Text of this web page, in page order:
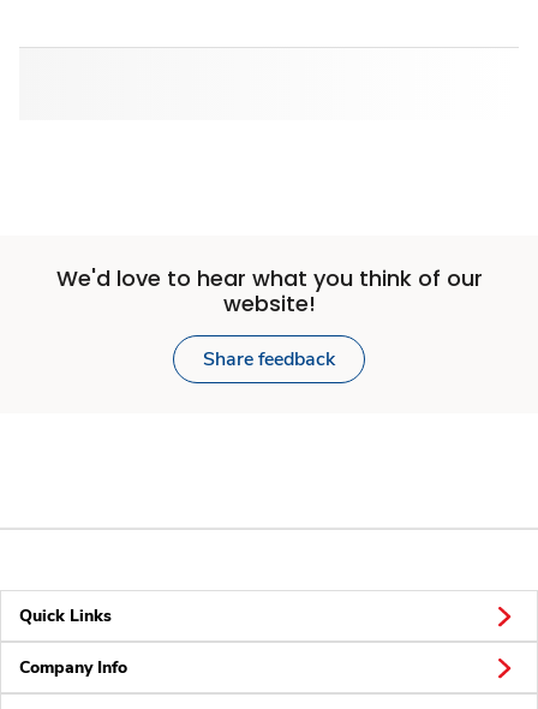
We'd love to hear what you think of our
website!
Share feedback
Quick Links
Company Info